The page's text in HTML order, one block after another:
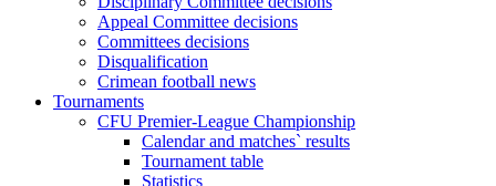
Appeal Committee decisions
Committees decisions
Disqualification
Crimean football news
Tournaments
CFU Premier-League Championship
Calendar and matches` results
Tournament table
Statistics